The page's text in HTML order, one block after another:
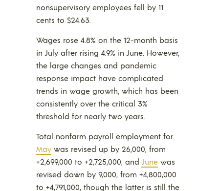
nonsupervisory employees fell by 11
cents to $24.63.
Wages rose 4.8% on the 12-month basis
in July after rising 4.9% in June. However,
the large changes and pandemic
response impact have complicated
trends in wage growth, which has been
consistently over the critical 3%
threshold for nearly two years.
Total nonfarm payroll employment for
May was revised up by 26,000, from
+2,699,000 to +2,725,000, and June was
revised down by 9,000, from +4,800,000
to +4,791,000, though the latter is still the